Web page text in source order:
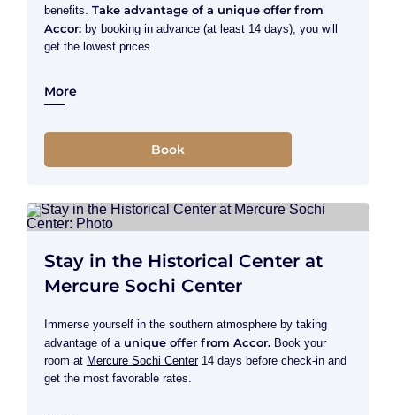
benefits. Take advantage of a unique offer from
Accor: by booking in advance (at least 14 days), you will
get the lowest prices.
More
Book
Stay in the Historical Center at
Mercure Sochi Center
Immerse yourself in the southern atmosphere by taking
advantage of a unique offer from Accor. Book your
room at Mercure Sochi Center14 days before check-in and
get the most favorable rates.